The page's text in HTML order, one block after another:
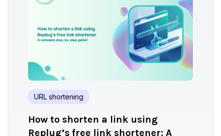
URL shortening
How to shorten a link using
Replug’s free link shortener: A